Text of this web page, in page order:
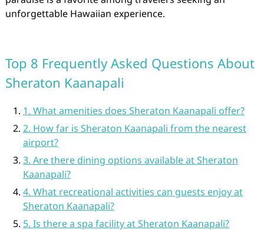
unforgettable Hawaiian experience.
Top 8 Frequently Asked Questions About
Sheraton Kaanapali
1. What amenities does Sheraton Kaanapali offer?
2. How far is Sheraton Kaanapali from the nearest
airport?
3. Are there dining options available at Sheraton
Kaanapali?
4. What recreational activities can guests enjoy at
Sheraton Kaanapali?
5. Is there a spa facility at Sheraton Kaanapali?